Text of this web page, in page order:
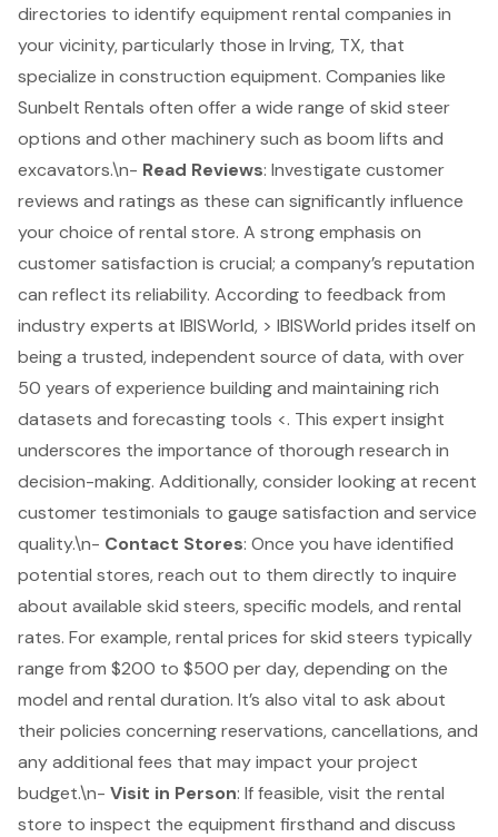
directories to identify equipment rental companies in
your vicinity, particularly those in Irving, TX, that
specialize in construction equipment. Companies like
Sunbelt Rentals often offer a wide range ofskid steer
options and other machinery such as boom lifts and
excavators.\n- Read Reviews: Investigate customer
reviews and ratings as these can significantly influence
your choice of rental store. A strong emphasis on
customer satisfaction is crucial; a company’s reputation
can reflect its reliability. According to feedback from
industry experts at IBISWorld, > IBISWorld prides itself on
being a trusted, independent source of data, with over
50 years of experience building and maintaining rich
datasets and forecasting tools <. This expert insight
underscores the importance of thorough research in
decision-making. Additionally, consider looking at recent
customer testimonials to gauge satisfaction and service
quality.\n- Contact Stores: Once you have identified
potential stores, reach out to them directly to inquire
about available skid steers, specific models, and rental
rates. For example, rental prices for skid steers typically
range from $200 to $500 per day, depending on the
model and rental duration. It’s also vital to ask about
their policies concerning reservations, cancellations, and
any additional fees that may impact your project
budget.\n- Visit in Person: If feasible, visit the rental
store to inspect the equipment firsthand and discuss